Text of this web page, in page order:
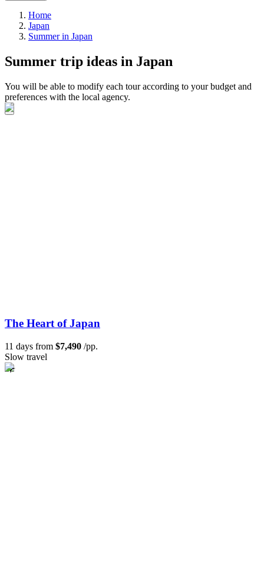
Home
Japan
Summer in Japan
Summer trip ideas in Japan
You will be able to modify each tour according to your budget and
preferences with the local agency.
The Heart of Japan
11 days from $7,490 /pp.
Slow travel